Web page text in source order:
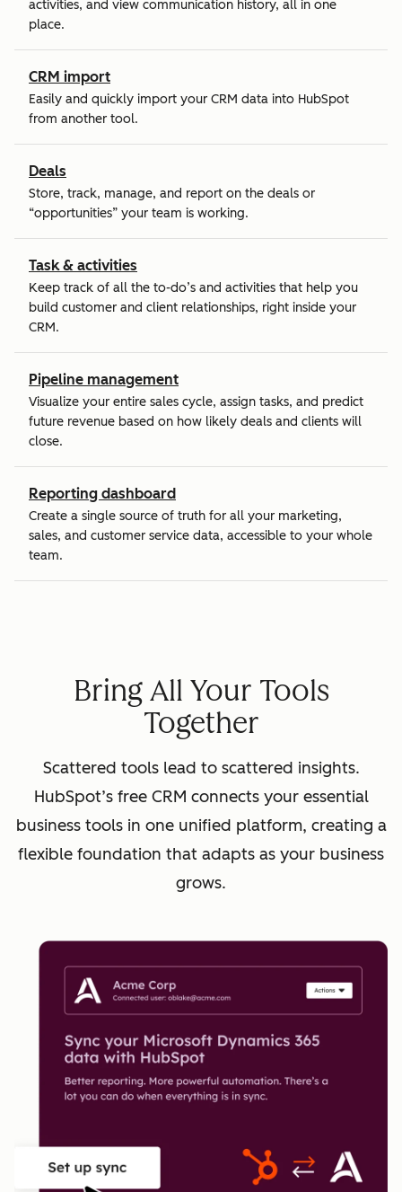
activities, and view communication history, all in one
place.
CRM import
Easily and quickly import your CRM data into HubSpot
from another tool.
Deals
Store, track, manage, and report on the deals or
“opportunities” your team is working.
Task & activities
Keep track of all the to-do’s and activities that help you
build customer and client relationships, right inside your
CRM.
Pipeline management
Visualize your entire sales cycle, assign tasks, and predict
future revenue based on how likely deals and clients will
close.
Reporting dashboard
Create a single source of truth for all your marketing,
sales, and customer service data, accessible to your whole
team.
Bring All Your Tools
Together
Scattered tools lead to scattered insights.
HubSpot’s free CRM connects your essential
business tools in one unified platform, creating a
flexible foundation that adapts as your business
grows.